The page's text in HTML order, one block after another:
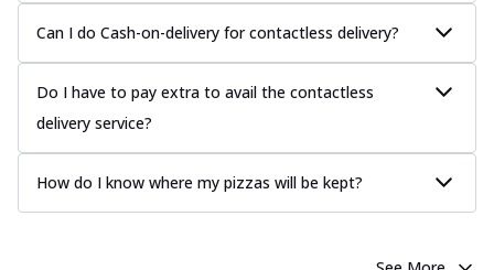
Can I do Cash-on-delivery for contactless delivery?
Do I have to pay extra to avail the contactless
delivery service?
How do I know where my pizzas will be kept?